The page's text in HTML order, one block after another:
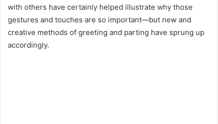
with others have certainly helped illustrate why those
gestures and touches are so important—but new and
creative methods of greeting and parting have sprung up
accordingly.